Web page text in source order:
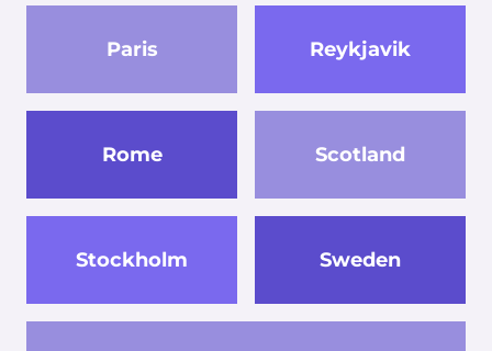
Paris Reykjavik
Rome Scotland
Stockholm Sweden